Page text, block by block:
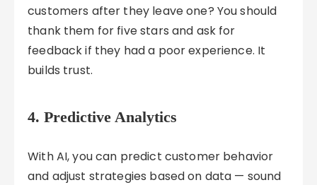
customers after they leave one? You should
thank them for five stars and ask for
feedback if they had a poor experience. It
builds trust.
4. Predictive Analytics
With AI, you can predict customer behavior
and adjust strategies based on data — sound